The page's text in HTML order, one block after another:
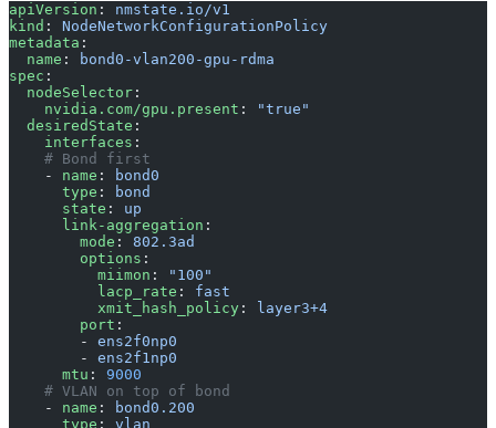
apiVersion : nmstate.io/v1
kind : NodeNetworkConfigurationPolicy
metadata :
  name
:
bond0-vlan200-gpu-rdma
spec :
  nodeSelector
:
    nvidia.com/gpu.present
:
"true"
  desiredState
:
    interfaces
:
    # Bond first
    -
name :
bond0
      type
:
bond
      state
: up
      link-aggregation
:
        mode
: 802.3ad
        options
:
          miimon
:
"100"
          lacp_rate
: fast
          xmit_hash_policy
:
layer3+4
        port
:
        -
ens2f0np0
        -
ens2f1np0
      mtu
: 9000
    # VLAN on top of bond
    -
name :
bond0.200
      type
: vlan